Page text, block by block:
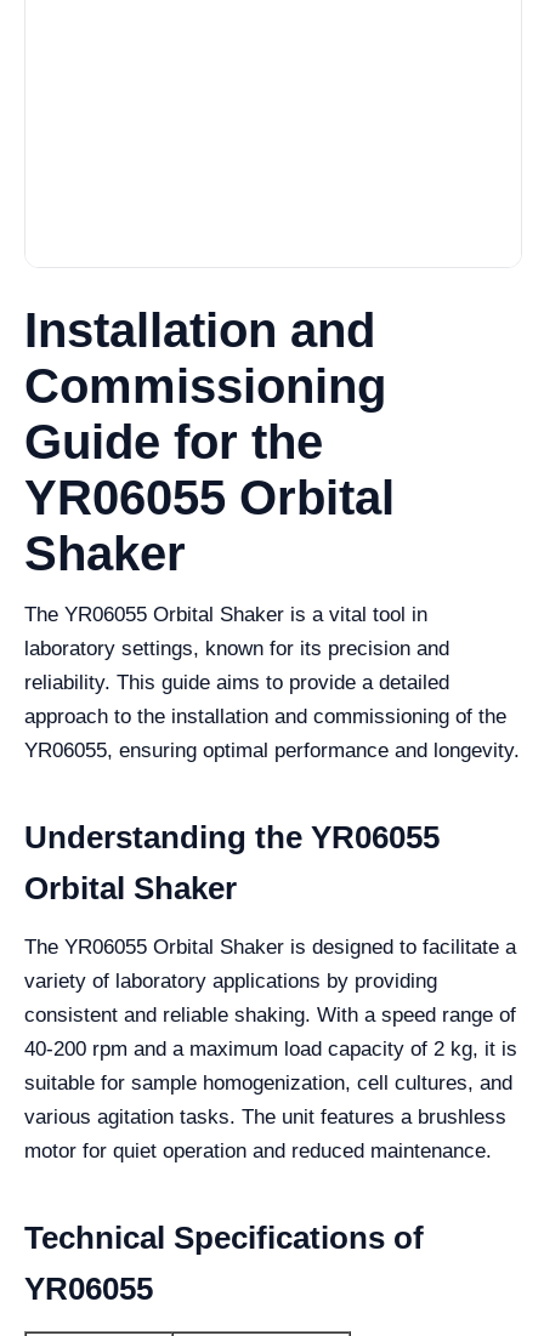
Installation and
Commissioning
Guide for the
YR06055 Orbital
Shaker
The YR06055 Orbital Shaker is a vital tool in
laboratory settings, known for its precision and
reliability. This guide aims to provide a detailed
approach to the installation and commissioning of the
YR06055, ensuring optimal performance and longevity.
Understanding the YR06055
Orbital Shaker
The YR06055 Orbital Shaker is designed to facilitate a
variety of laboratory applications by providing
consistent and reliable shaking. With a speed range of
40-200 rpm and a maximum load capacity of 2 kg, it is
suitable for sample homogenization, cell cultures, and
various agitation tasks. The unit features a brushless
motor for quiet operation and reduced maintenance.
Technical Specifications of
YR06055